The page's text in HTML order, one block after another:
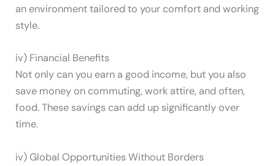
an environment tailored to your comfort and working
style.
iv) Financial Benefits
Not only can you earn a good income, but you also
save money on commuting, work attire, and often,
food. These savings can add up significantly over
time.
iv) Global Opportunities Without Borders